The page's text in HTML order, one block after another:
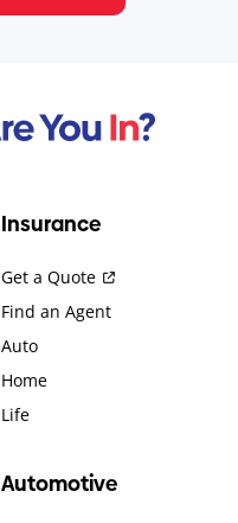
Insurance
Get a Quote
Find an Agent
Auto
Home
Life
Automotive